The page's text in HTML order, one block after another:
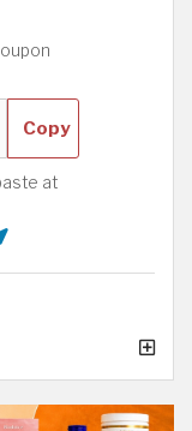
Copy
at